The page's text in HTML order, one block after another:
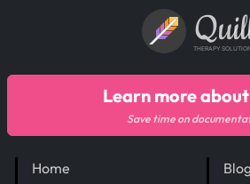
THERAPY
Home
Learn more
Save time on